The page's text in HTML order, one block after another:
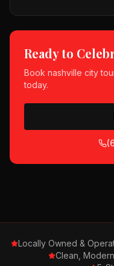
Ready to
Book nashville city
today.
Locally Owned &
Clean,